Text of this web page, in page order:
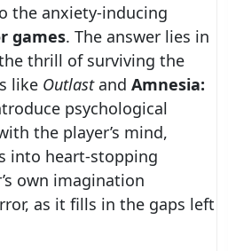
the anxiety-inducing
games. The answer lies in
thrill of surviving the
like Outlastand Amnesia:
psychological
the player’s mind,
into heart-stopping
own imagination
as it fills in the gaps left